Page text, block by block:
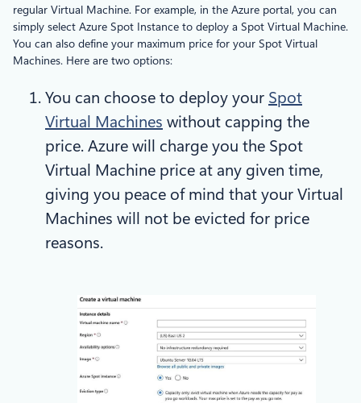
regular Virtual Machine. For example, in the Azure portal, you can
simply select Azure Spot Instance to deploy a Spot Virtual Machine.
You can also define your maximum price for your Spot Virtual
Machines. Here are two options:
You can choose to deploy your Spot
Virtual Machines without capping the
price. Azure will charge you the Spot
Virtual Machine price at any given time,
giving you peace of mind that your Virtual
Machines will not be evicted for price
reasons.